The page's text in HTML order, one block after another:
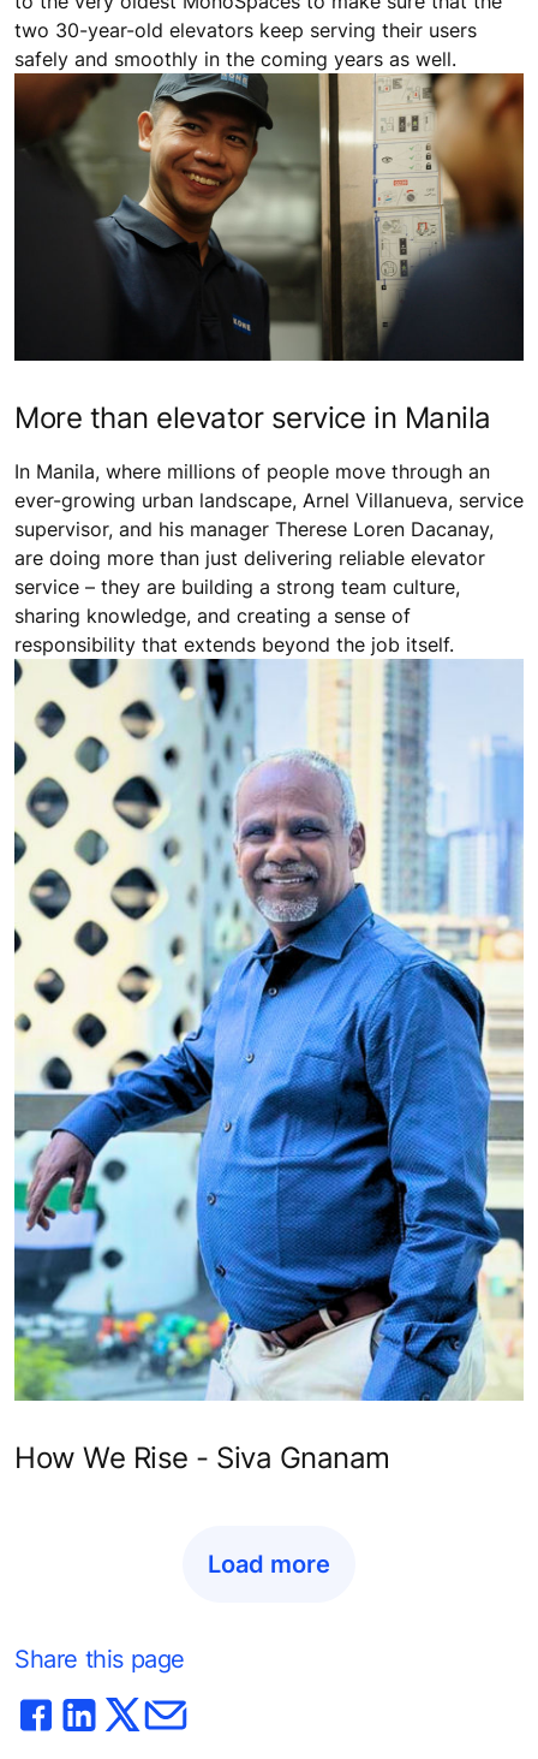
two 30-year-old elevators keep serving their users
safely and smoothly in the coming years as well.
More than elevator service in Manila
In Manila, where millions of people move through an
ever-growing urban landscape, Arnel Villanueva, service
supervisor, and his manager Therese Loren Dacanay,
are doing more than just delivering reliable elevator
service – they are building a strong team culture,
sharing knowledge, and creating a sense of
responsibility that extends beyond the job itself.
How We Rise - Siva Gnanam
Load more
Share this page